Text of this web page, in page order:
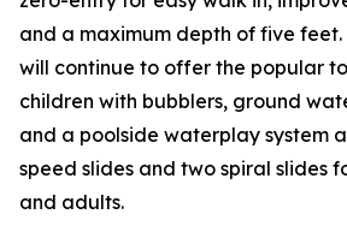
and a maximum depth of five
will continue to offer the popular
children with bubblers, ground
and a poolside waterplay system
speed slides and two spiral slides
and adults.